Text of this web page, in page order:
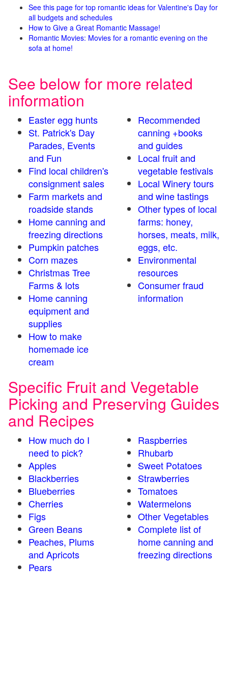
See this page for top romantic ideas for Valentine's Day for
all budgets and schedules
How to Give a Great Romantic Massage!
Romantic Movies: Movies for a romantic evening on the
sofa at home!
See below for more related
information
Easter egg hunts
St. Patrick's Day
Parades, Events
and Fun
Find local children's
consignment sales
Farm markets and
roadside stands
Home canning and
freezing directions
Pumpkin patches
Corn mazes
Christmas Tree
Farms & lots
Home canning
equipment and
supplies
How to make
homemade ice
cream
Recommended
canning +books
and guides
Local fruit and
vegetable festivals
Local Winery tours
and wine tastings
Other types of local
farms: honey,
horses, meats, milk,
eggs, etc.
Environmental
resources
Consumer fraud
information
Specific Fruit and Vegetable
Picking and Preserving Guides
and Recipes
How much do I
need to pick?
Apples
Blackberries
Blueberries
Cherries
Figs
Green Beans
Peaches, Plums
and Apricots
Pears
Raspberries
Rhubarb
Sweet Potatoes
Strawberries
Tomatoes
Watermelons
Other Vegetables
Complete list of
home canning and
freezing directions